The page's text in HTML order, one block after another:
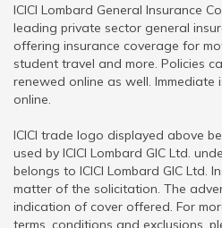
ICICI Lombard General Insurance
leading private sector general
offering insurance coverage for
student travel and more. Policies
renewed online as well. Immediate
online.
ICICI trade logo displayed above
used by ICICI Lombard GIC Ltd.
belongs to ICICI Lombard GIC Ltd.
matter of the solicitation. The
indication of cover offered. For
terms, conditions and exclusions,